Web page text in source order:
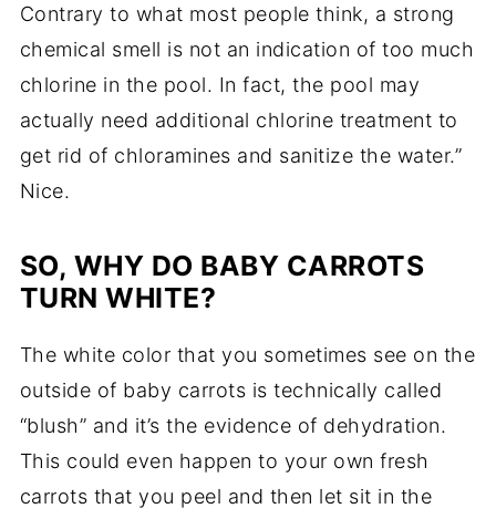
Contrary to what most people think, a strong
chemical smell is not an indication of too much
chlorine in the pool. In fact, the pool may
actually need additional chlorine treatment to
get rid of chloramines and sanitize the water.”
Nice.
SO, WHY DO BABY CARROTS
TURN WHITE?
The white color that you sometimes see on the
outside of baby carrots is technically called
“blush” and it’s the evidence of dehydration.
This could even happen to your own fresh
carrots that you peel and then let sit in the